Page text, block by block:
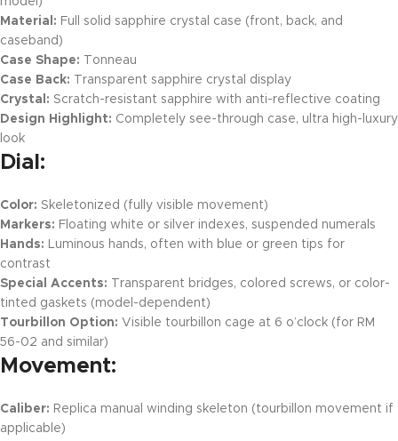
Material: Full solid sapphire crystal case (front, back, and
caseband)
Case Shape: Tonneau
Case Back: Transparent sapphire crystal display
Crystal: Scratch-resistant sapphire with anti-reflective coating
Design Highlight: Completely see-through case, ultra high-luxury
look
Dial:
Color: Skeletonized (fully visible movement)
Markers: Floating white or silver indexes, suspended numerals
Hands: Luminous hands, often with blue or green tips for
contrast
Special Accents: Transparent bridges, colored screws, or color-
tinted gaskets (model-dependent)
Tourbillon Option: Visible tourbillon cage at 6 o’clock (for RM
56-02 and similar)
Movement:
Caliber: Replica manual winding skeleton (tourbillon movement if
applicable)